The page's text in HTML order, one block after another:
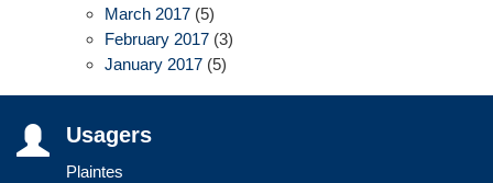
March 2017 (5)
February 2017 (3)
January 2017 (5)
Usagers
Plaintes